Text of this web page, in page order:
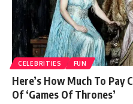
CELEBRITIES FUN
Here’s How Much To Pay
Of ‘Games Of Thrones’